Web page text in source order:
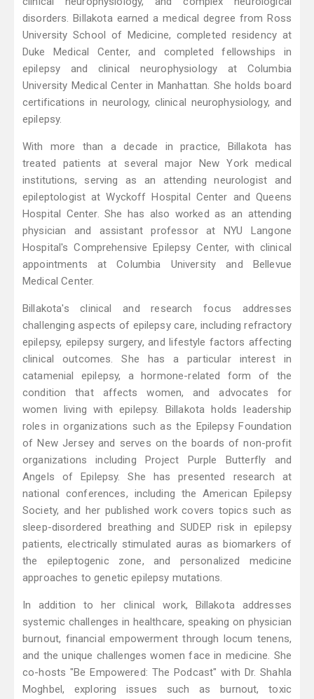
disorders. Billakota earned a medical degree from Ross
University School of Medicine, completed residency at
Duke Medical Center, and completed fellowships in
epilepsy and clinical neurophysiology at Columbia
University Medical Center in Manhattan. She holds board
certifications in neurology, clinical neurophysiology, and
epilepsy.
With more than a decade in practice, Billakota has
treated patients at several major New York medical
institutions, serving as an attending neurologist and
epileptologist at Wyckoff Hospital Center and Queens
Hospital Center. She has also worked as an attending
physician and assistant professor at NYU Langone
Hospital's Comprehensive Epilepsy Center, with clinical
appointments at Columbia University and Bellevue
Medical Center.
Billakota's clinical and research focus addresses
challenging aspects of epilepsy care, including refractory
epilepsy, epilepsy surgery, and lifestyle factors affecting
clinical outcomes. She has a particular interest in
catamenial epilepsy, a hormone-related form of the
condition that affects women, and advocates for
women living with epilepsy. Billakota holds leadership
roles in organizations such as the Epilepsy Foundation
of New Jersey and serves on the boards of non-profit
organizations including Project Purple Butterfly and
Angels of Epilepsy. She has presented research at
national conferences, including the American Epilepsy
Society, and her published work covers topics such as
sleep-disordered breathing and SUDEP risk in epilepsy
patients, electrically stimulated auras as biomarkers of
the epileptogenic zone, and personalized medicine
approaches to genetic epilepsy mutations.
In addition to her clinical work, Billakota addresses
systemic challenges in healthcare, speaking on physician
burnout, financial empowerment through locum tenens,
and the unique challenges women face in medicine. She
co-hosts "Be Empowered: The Podcast" with Dr. Shahla
Moghbel, exploring issues such as burnout, toxic